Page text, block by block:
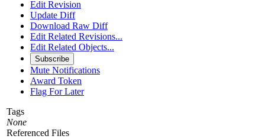
Edit Revision
Update Diff
Download Raw Diff
Edit Related Revisions...
Edit Related Objects...
Subscribe
Mute Notifications
Award Token
Flag For Later
Tags
None
Referenced Files